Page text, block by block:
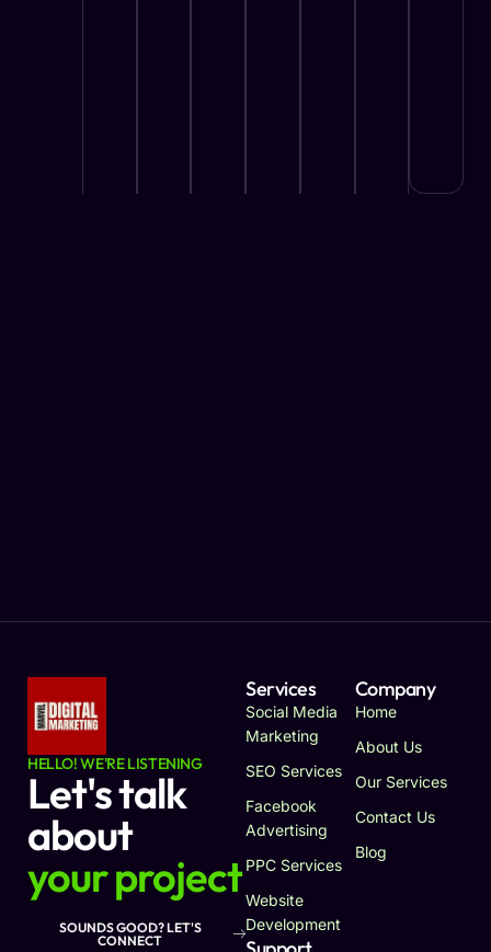
HELLO! WE'RE LISTENING
Let's talk
about
your project
SOUNDS GOOD? LET'S
CONNECT
Services
Social Media
Marketing
SEO Services
Facebook
Advertising
PPC Services
Website
Development
Company
Home
About Us
Our Services
Contact Us
Blog